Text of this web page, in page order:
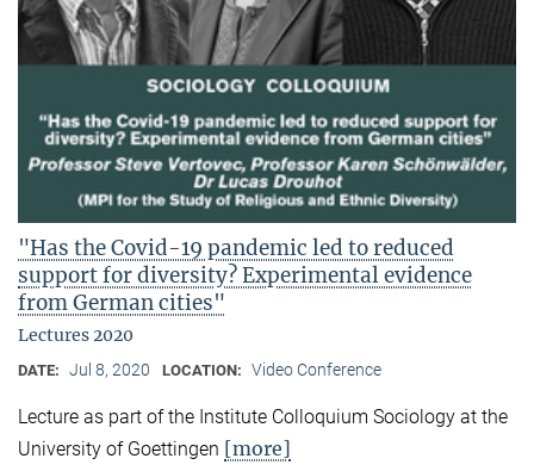
"Has the Covid-19 pandemic led to reduced
support for diversity? Experimental evidence
from German cities"
Lectures 2020
DATE: Jul 8, 2020 LOCATION: Video Conference
Lecture as part of the Institute Colloquium Sociology at the
University of Goettingen [more]